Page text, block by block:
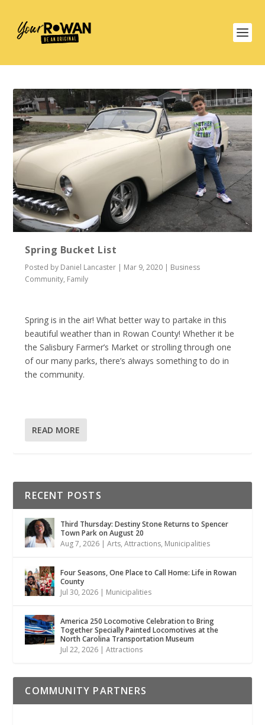
Spring Bucket List
Posted by Daniel Lancaster | Mar 9, 2020 | Business
Community, Family
Spring is in the air! What better way to partake in this
beautiful weather than in Rowan County! Whether it be
the Salisbury Farmer’s Market or strolling through one
of our many parks, there’s always something to do in
the community.
READ MORE
RECENT POSTS
Third Thursday: Destiny Stone Returns to Spencer
Town Park on August 20
Aug 7, 2026 |Arts,Attractions, Municipalities
Four Seasons, One Place to Call Home: Life in Rowan
County
Jul 30, 2026 | Municipalities
America 250 Locomotive Celebration to Bring
Together Specially Painted Locomotives at the
North Carolina Transportation Museum
Jul 22, 2026 |Attractions
COMMUNITY PARTNERS